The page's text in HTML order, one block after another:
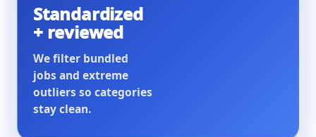
Standardized
+ reviewed
We filter bundled
jobs and extreme
outliers so categories
stay clean.